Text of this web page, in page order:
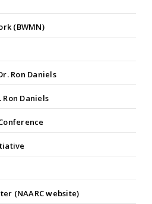
(BWMN)
Ron Daniels
Daniels
(NAARC website)